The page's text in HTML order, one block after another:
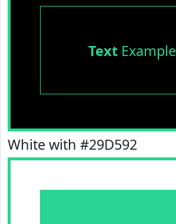
TextExample
White with #29D592